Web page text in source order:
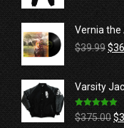
Vernia the
$39.99$
Varsity
Rated 5.00
out of 5
$375.00$